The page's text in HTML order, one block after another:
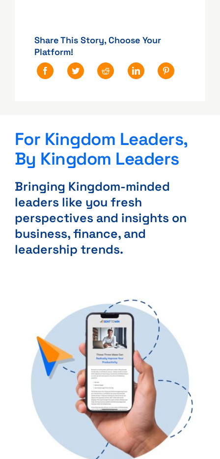
Share This Story, Choose Your
Platform!
For Kingdom Leaders,
By Kingdom Leaders
Bringing Kingdom-minded
leaders like you fresh
perspectives and insights on
business, finance, and
leadership trends.